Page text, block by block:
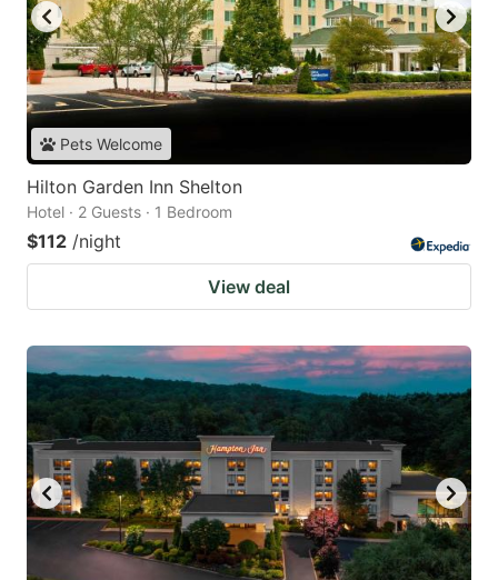
Pets Welcome
Hilton Garden Inn Shelton
Hotel · 2 Guests · 1 Bedroom
$112 /night
View deal